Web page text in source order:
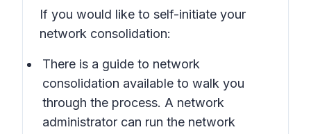
If you would like to self-initiate your
network consolidation:
There is a guide to network
consolidation available to walk you
through the process. A network
administrator can run the network